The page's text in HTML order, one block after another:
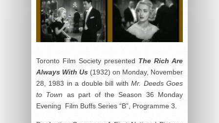
Toronto Film Society presented The Rich Are
Always With Us (1932) on Monday, November
28, 1983 in a double bill withMr. Deeds Goes
to Town as part of the Season 36 Monday
Evening Film Buffs Series “B”, Programme 3.